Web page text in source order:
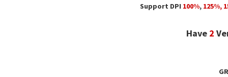
Support DPI 100%, 125%,
Have 2